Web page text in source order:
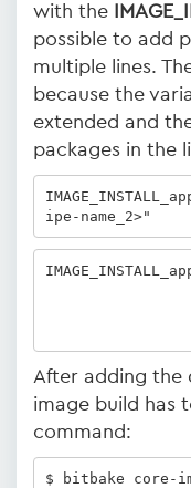
with the
possible to add
multiple lines.
because the
extended and
packages in the
ipe-name_2>"
After adding the
image build has
command:
$ bitbake core-